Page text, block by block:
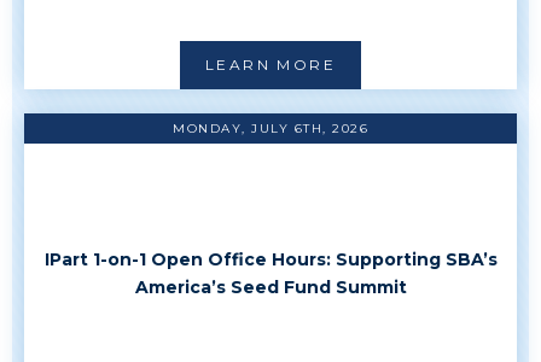
LEARN MORE
MONDAY, JULY 6TH, 2026
IPart 1-on-1 Open Office Hours: Supporting SBA’s
America’s Seed Fund Summit